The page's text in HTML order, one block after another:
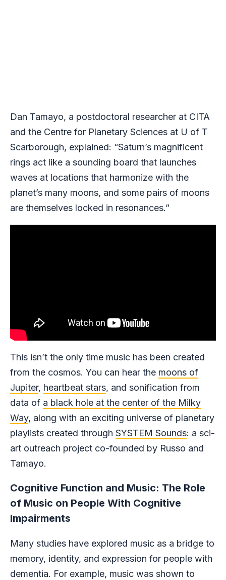
Dan Tamayo, a postdoctoral researcher at CITA
and the Centre for Planetary Sciences at U of T
Scarborough, explained: “Saturn’s magnificent
rings act like a sounding board that launches
waves at locations that harmonize with the
planet’s many moons, and some pairs of moons
are themselves locked in resonances.”
This isn’t the only time music has been created
from the cosmos. You can hear the moons of
Jupiter, heartbeat stars, and sonification from
data of a black hole at the center of the Milky
Way, along with an exciting universe of planetary
playlists created through SYSTEM Sounds: a sci-
art outreach project co-founded by Russo and
Tamayo.
Cognitive Function and Music: The Role
of Music on People With Cognitive
Impairments
Many studies have explored music as a bridge to
memory, identity, and expression for people with
dementia. For example, music was shown to